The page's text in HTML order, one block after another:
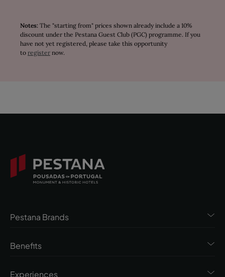
Notes: The "starting from" prices shown already include a 10%
discount under the Pestana Guest Club (PGC) programme. If you
have not yet registered, please take this opportunity
to register now.
Pestana Brands
Benefits
Experiences